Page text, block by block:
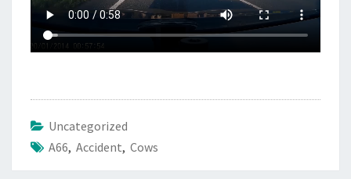
Uncategorized
A66, Accident, Cows